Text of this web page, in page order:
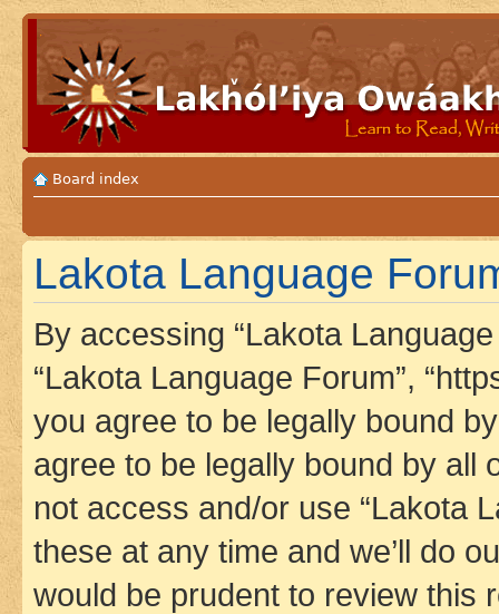
Board index
Lakota Language
By accessing “Lakota Language
“Lakota Language Forum”,
you agree to be legally bound
agree to be legally bound by all
not access and/or use “Lakota
these at any time and we’ll do
would be prudent to review this